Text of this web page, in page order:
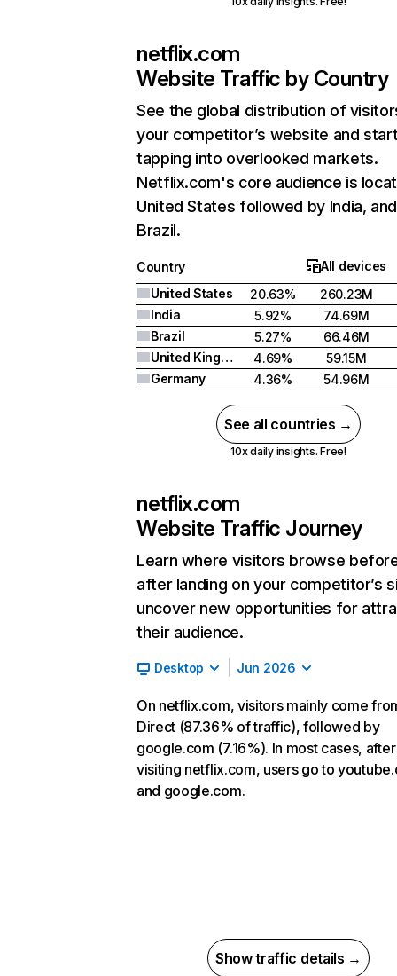
netflix.com
Website Traffic by Country
See the global distribution of
your competitor’s website and
tapping into overlooked markets.
Netflix.com's core audience is
United States followed by India, and
Brazil.
Country
All devices
United States
20.63%
260.23M
India
5.92%
74.69M
Brazil
5.27%
66.46M
United Kingdom
4.69%
59.15M
Germany
4.36% 54.96M
See all countries →
10x daily insights. Free!
netflix.com
Website Traffic Journey
Learn where visitors browse
after landing on your competitor’s
uncover new opportunities for
their audience.
Desktop Jun 2026
On netflix.com, visitors mainly come
Direct (87.36% of traffic), followed by
google.com (7.16%). In most cases, after
visiting netflix.com, users go to
and google.com.
Show traffic details →